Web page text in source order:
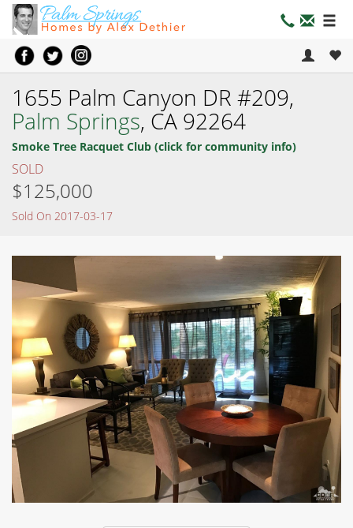
1655 Palm Canyon DR #209,
Palm Springs, CA 92264
Smoke Tree Racquet Club (click for community info)
SOLD
$125,000
Sold On 2017-03-17